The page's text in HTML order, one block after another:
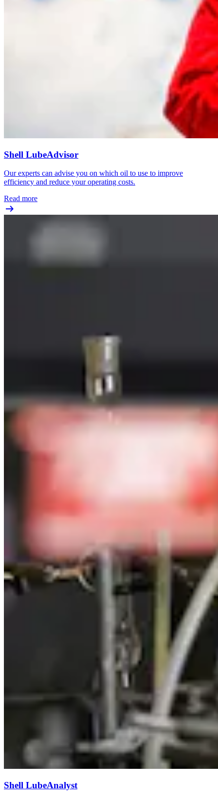
Shell LubeAdvisor
Our experts can advise you on which oil to use to improve
efficiency and reduce your operating costs.
Read more
Shell LubeAnalyst